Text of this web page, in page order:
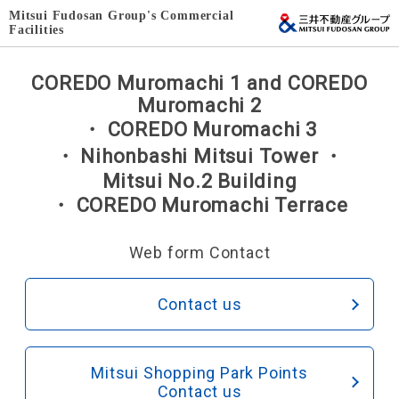
Mitsui Fudosan Group's Commercial
Facilities
COREDO Muromachi 1 and COREDO
Muromachi 2
・ COREDO Muromachi 3
・ Nihonbashi Mitsui Tower ・
Mitsui No.2 Building
・ COREDO Muromachi Terrace
Web form Contact
Contact us
Mitsui Shopping Park Points
Contact us